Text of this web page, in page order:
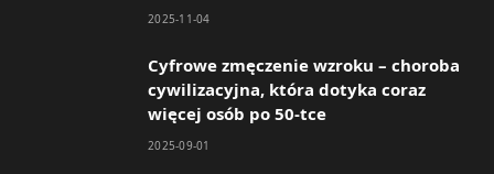
2025-11-04
Cyfrowe zmęczenie wzroku – choroba
cywilizacyjna, która dotyka coraz
więcej osób po 50-tce
2025-09-01